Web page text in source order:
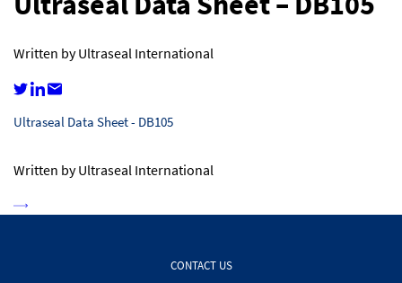
Written by Ultraseal International
Ultraseal Data Sheet - DB105
Written by Ultraseal International
CONTACT US